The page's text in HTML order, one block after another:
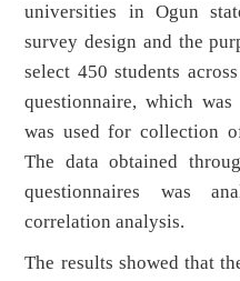
universities in Ogun
survey design and the
select 450 students
questionnaire, which
was used for collection
The data obtained
questionnaires was
correlation analysis.
The results showed that